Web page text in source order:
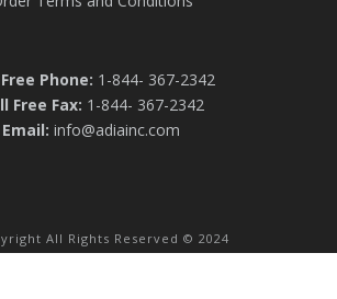
Phone: 1-844- 367-2342
Free Fax: 1-844- 367-2342
Email: info@adiainc.com
All Rights Reserved © 2024